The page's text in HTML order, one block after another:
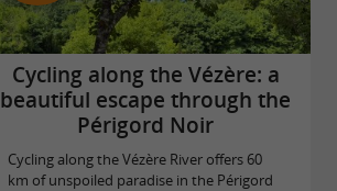
Cycling along the Vézère: a
beautiful escape through the
Périgord Noir
Cycling along the Vézère River offers 60
km of unspoiled paradise in the Périgord